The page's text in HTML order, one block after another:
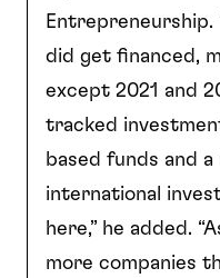
Entrepreneurship.
did get financed,
except 2021 and
tracked
based funds and
international
here,” he added.
more companies